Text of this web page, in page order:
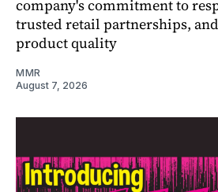
company's commitment to
trusted retail partnerships,
product quality
MMR
August 7, 2026